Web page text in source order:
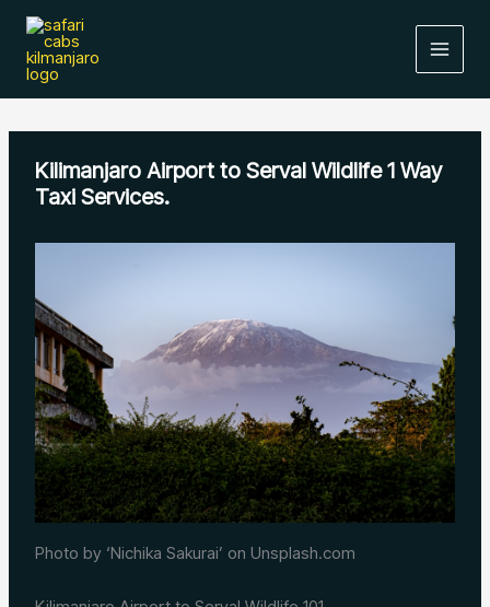
Skip
content
Kilimanjaro Airport to Serval Wildlife 1 Way
Taxi Services.
Photo by ‘Nichika Sakurai’ on Unsplash.com